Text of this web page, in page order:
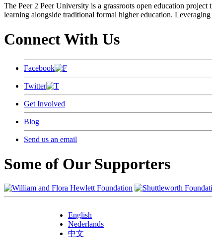
The Peer 2 Peer University is a grassroots open education
learning alongside traditional formal higher education.
Connect With Us
Facebook
Twitter
Get Involved
Blog
Send us an email
Some of Our Supporters
English
Nederlands
中文